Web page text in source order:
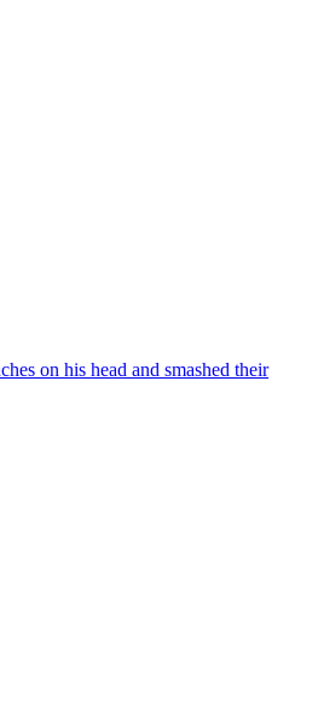
on his head and smashed their